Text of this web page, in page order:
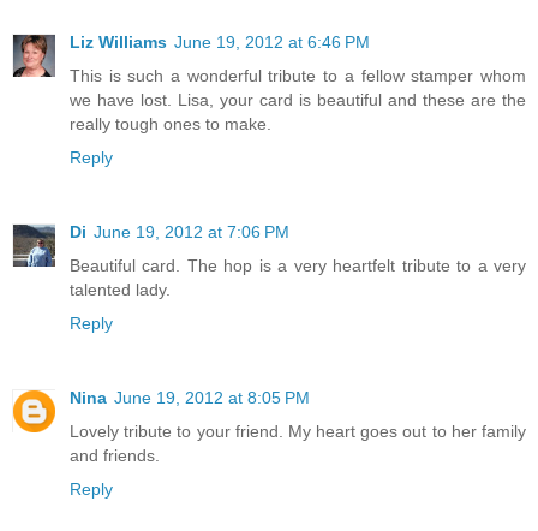
Liz Williams June 19, 2012 at 6:46 PM
This is such a wonderful tribute to a fellow stamper whom
we have lost. Lisa, your card is beautiful and these are the
really tough ones to make.
Reply
Di June 19, 2012 at 7:06 PM
Beautiful card. The hop is a very heartfelt tribute to a very
talented lady.
Reply
Nina June 19, 2012 at 8:05 PM
Lovely tribute to your friend. My heart goes out to her family
and friends.
Reply